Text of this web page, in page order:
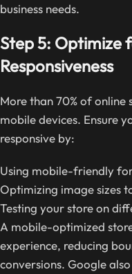
business needs.
Step 5: Optimize
Responsiveness
More than 70% of online
mobile devices. Ensure
responsive by:
Using mobile-friendly
Optimizing image sizes
Testing your store on
A mobile-optimized
experience, reducing
conversions. Google